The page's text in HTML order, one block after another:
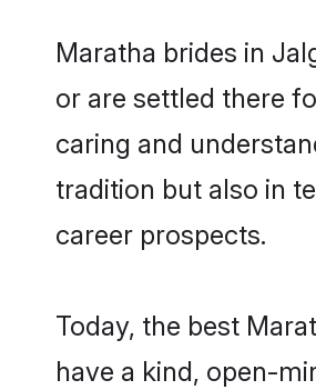
Maratha brides in
or are settled there
caring and
tradition but also in
career prospects.
Today, the best
have a kind, open-